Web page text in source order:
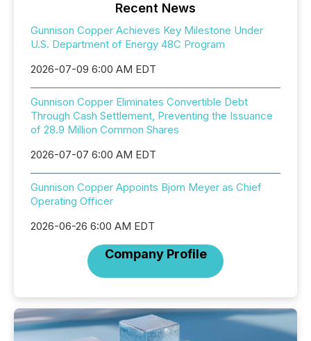
Recent News
Gunnison Copper Achieves Key Milestone Under
U.S. Department of Energy 48C Program
2026-07-09 6:00 AM EDT
Gunnison Copper Eliminates Convertible Debt
Through Cash Settlement, Preventing the Issuance
of 28.9 Million Common Shares
2026-07-07 6:00 AM EDT
Gunnison Copper Appoints Bjorn Meyer as Chief
Operating Officer
2026-06-26 6:00 AM EDT
Company Profile